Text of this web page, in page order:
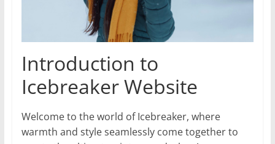
Introduction to
Icebreaker Website
Welcome to the world of Icebreaker, where
warmth and style seamlessly come together to